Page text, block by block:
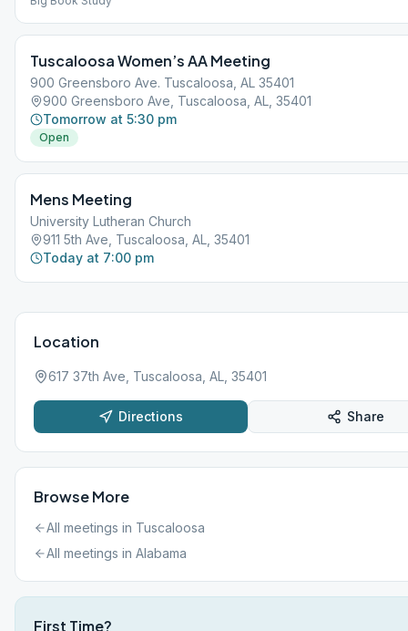
Tuscaloosa Women’s AA Meeting
900 Greensboro Ave. Tuscaloosa, AL 35401
900 Greensboro Ave, Tuscaloosa, AL, 35401
Tomorrow at 5:30 pm
Open
Mens Meeting
University Lutheran Church
911 5th Ave, Tuscaloosa, AL, 35401
Today at 7:00 pm
Location
617 37th Ave, Tuscaloosa, AL, 35401
Directions Share
Browse More
All meetings in Tuscaloosa
All meetings in Alabama
First Time?